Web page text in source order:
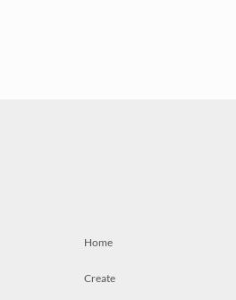
Home
Create